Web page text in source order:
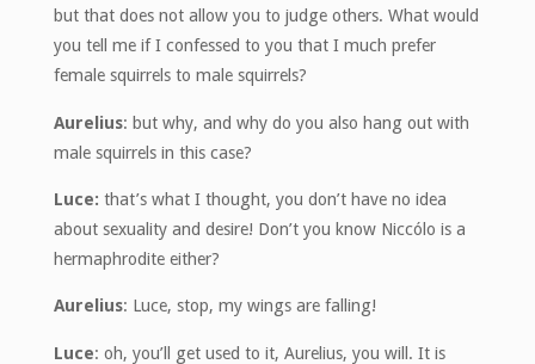
but that does not allow you to judge others. What would
you tell me if I confessed to you that I much prefer
female squirrels to male squirrels?
Aurelius: but why, and why do you also hang out with
male squirrels in this case?
Luce: that’s what I thought, you don’t have no idea
about sexuality and desire! Don’t you know Niccólo is a
hermaphrodite either?
Aurelius: Luce, stop, my wings are falling!
Luce: oh, you’ll get used to it, Aurelius, you will. It is